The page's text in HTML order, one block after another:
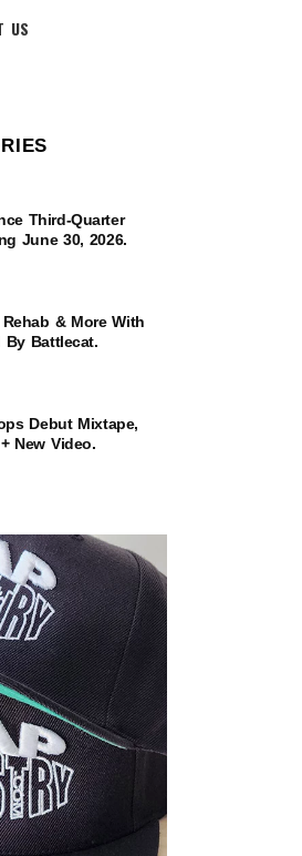
US
Third-Quarter
June 30, 2026.
& More With
By Battlecat.
Debut Mixtape,
+ New Video.